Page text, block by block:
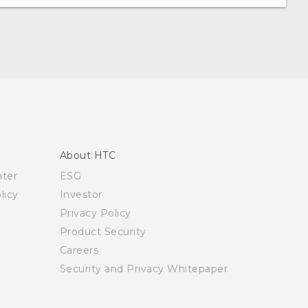
About HTC
ESG
Investor
Privacy Policy
Product Security
Careers
Security and Privacy Whitepaper